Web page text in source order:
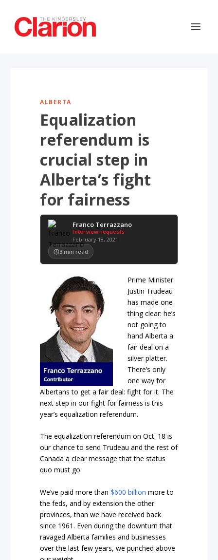
ALBERTA
Equalization
referendum is
crucial step in
Alberta’s fight
for fairness
Franco Terrazzano
Interview requests
February 18, 2021
3 min read
Prime Minister
Justin Trudeau
has made one
thing clear: he’s
not going to
hand Alberta a
fair deal on a
silver platter.
There’s only
one way for
Albertans to get a fair deal: fight for it. The
next step in our fight for fairness is this
year’s equalization referendum.
The equalization referendum on Oct. 18 is
our chance to send Trudeau and the rest of
Canada a clear message that the status
quo must go.
We’ve paid more than$600 billion more to
the feds, and by extension the other
provinces, than we have received back
since 1961. Even during the downturn that
ravaged Alberta families and businesses
over the last few years, we punched above